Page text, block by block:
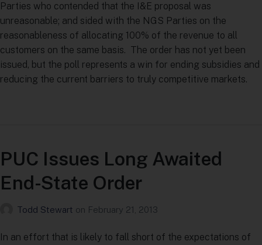
Parties who contended that the I&E proposal was
unreasonable; and sided with the NGS Parties on the
reasonableness of allocating 100% of the revenue to all
customers on the same basis. The order has not yet been
issued, but the poll represents a win for ending subsidies and
reducing the current barriers to truly competitive markets.
PUC Issues Long Awaited
End-State Order
Todd Stewart on February 21, 2013
In an effort that is likely to fall short of the expectations of